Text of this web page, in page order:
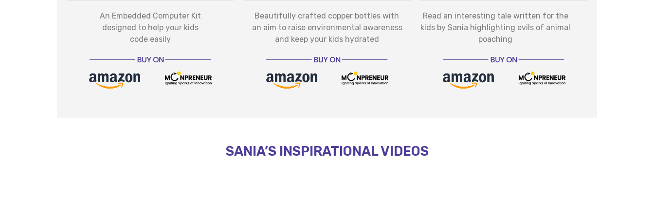
An Embedded Computer Kit
designed to help your kids
code easily
Beautifully crafted copper bottles with
an aim to raise environmental awareness
and keep your kids hydrated
Read an interesting tale written for the
kids by Sania highlighting evils of animal
poaching
SANIA’S INSPIRATIONAL VIDEOS